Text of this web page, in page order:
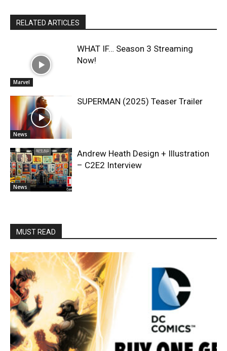
RELATED ARTICLES
Marvel
WHAT IF… Season 3 Streaming
Now!
News
SUPERMAN (2025) Teaser Trailer
News
Andrew Heath Design + Illustration
– C2E2 Interview
MUST READ